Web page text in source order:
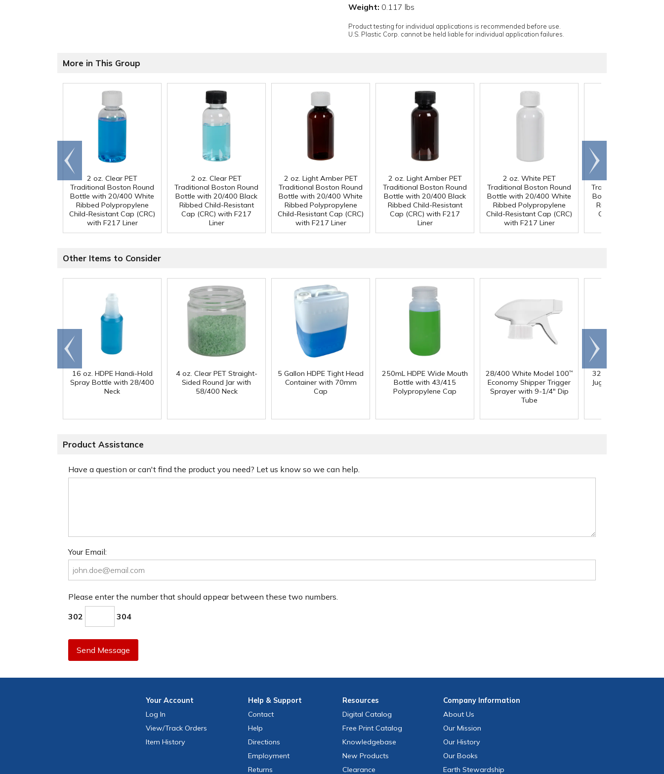
Weight: 0.117 lbs
Product testing for individual applications is recommended before use.
U.S. Plastic Corp. cannot be held liable for individual application failures.
More in This Group
2 oz. Clear PET
Traditional Boston Round
Bottle with 20/400 White
Ribbed Polypropylene
Child-Resistant Cap (CRC)
with F217 Liner
2 oz. Clear PET
Traditional Boston Round
Bottle with 20/400 Black
Ribbed Child-Resistant
Cap (CRC) with F217
Liner
2 oz. Light Amber PET
Traditional Boston Round
Bottle with 20/400 White
Ribbed Polypropylene
Child-Resistant Cap (CRC)
with F217 Liner
2 oz. Light Amber PET
Traditional Boston Round
Bottle with 20/400 Black
Ribbed Child-Resistant
Cap (CRC) with F217
Liner
2 oz. White PET
Traditional Boston Round
Bottle with 20/400 White
Ribbed Polypropylene
Child-Resistant Cap (CRC)
with F217 Liner
Traditional Boston
Bottle with 20/400
Ribbed Child-
Cap (CRC) with
Go to
end
Scroll
right
Other Items to Consider
16 oz. HDPE Handi-Hold
Spray Bottle with 28/400
Neck
4 oz. Clear PET Straight-
Sided Round Jar with
58/400 Neck
5 Gallon HDPE Tight Head
Container with 70mm
Cap
250mL HDPE Wide Mouth
Bottle with 43/415
Polypropylene Cap
28/400 White Model 100™
Economy Shipper Trigger
Sprayer with 9-1/4" Dip
Tube
32 oz. Squat HDPE
Jug with 38mm DBJ
Go to
end
Scroll
right
Product Assistance
Have a question or can't find the product you need? Let us know so we can help.
Your Email:
Please enter the number that should appear between these two numbers.
302 304
Send Message
YourAccount
Log In
View/Track Orders
Item History
Help & Support
Contact
Help
Directions
Employment
Returns
Resources
Digital Catalog
Free Print Catalog
Knowledgebase
New Products
Clearance
CompanyInformation
About Us
Our Mission
Our History
Our Books
Earth Stewardship